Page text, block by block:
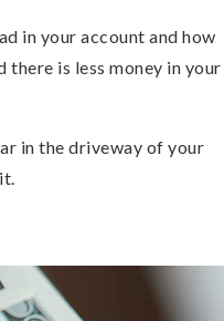
in your account and how
there is less money in your
in the driveway of your